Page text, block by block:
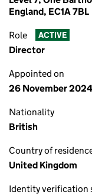
England, EC1A 7BL
Role ACTIVE
Director
Appointed on
26 November 2024
Nationality
British
Country of
United Kingdom
Identity verification